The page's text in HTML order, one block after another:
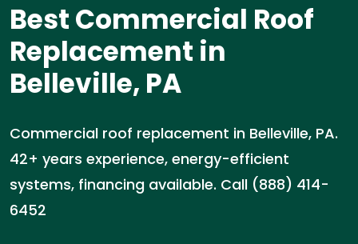
Best Commercial Roof
Replacement in
Belleville, PA
Commercial roof replacement in Belleville, PA.
42+ years experience, energy-efficient
systems, financing available. Call (888) 414-
6452